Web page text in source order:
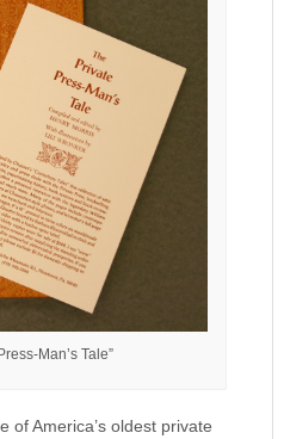
Man’s Tale”
of America’s oldest private